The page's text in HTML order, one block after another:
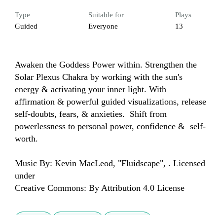
Type
Guided
Suitable for
Everyone
Plays
13
Awaken the Goddess Power within. Strengthen the
Solar Plexus Chakra by working with the sun's
energy & activating your inner light. With
affirmation & powerful guided visualizations, release
self-doubts, fears, & anxieties.  Shift from
powerlessness to personal power, confidence &  self-
worth.
Music By: Kevin MacLeod, "Fluidscape", . Licensed
under
Creative Commons: By Attribution 4.0 License